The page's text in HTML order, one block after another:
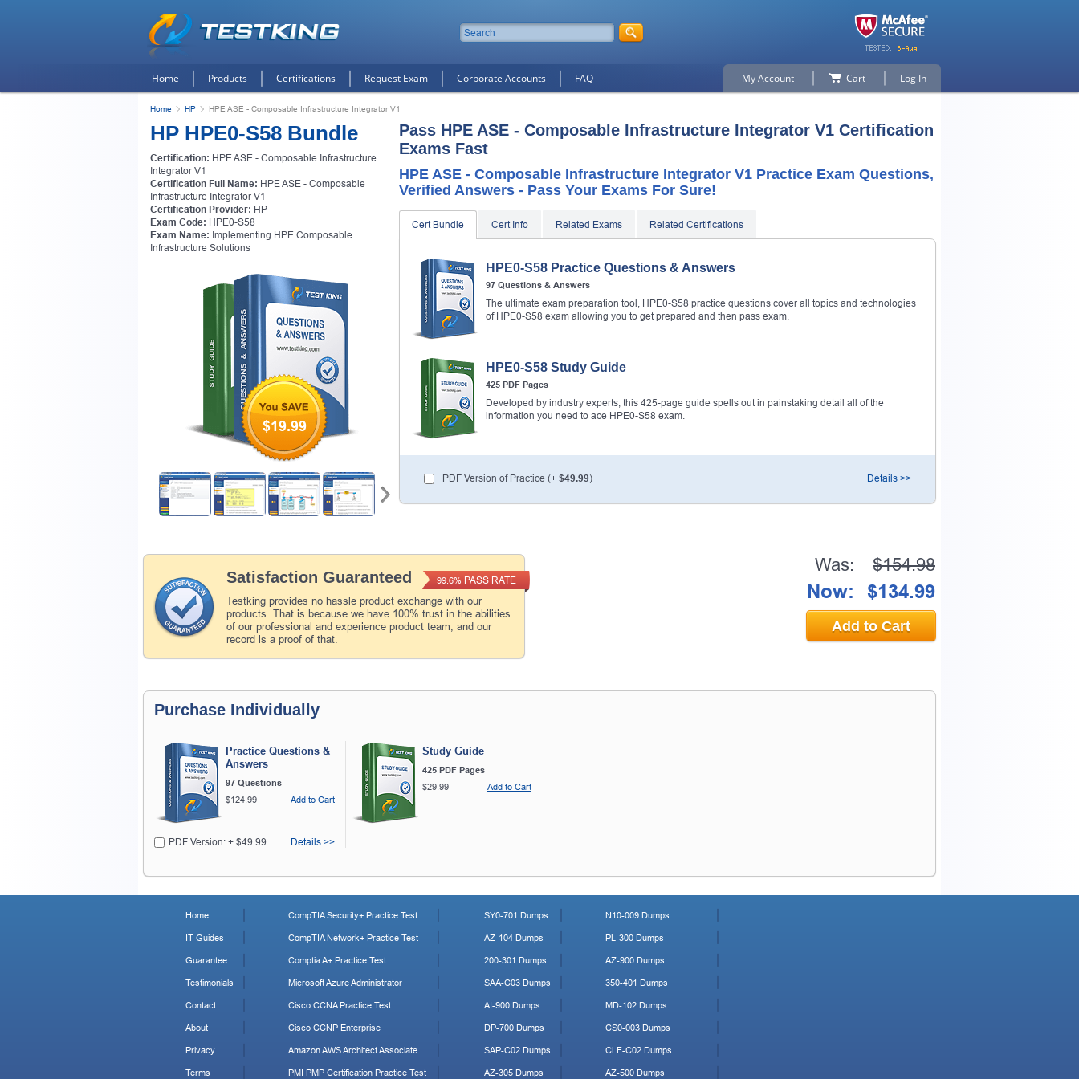
Home Products Certifications Request Exam Corporate Accounts FAQ My Account Cart Log In
Home HP HPE ASE - Composable Infrastructure Integrator V1
HP HPE0-S58 Bundle
Certification: HPE ASE - Composable Infrastructure
Integrator V1
Certification Full Name: HPE ASE - Composable
Infrastructure Integrator V1
Certification Provider: HP
Exam Code: HPE0-S58
Exam Name: Implementing HPE Composable
Infrastructure Solutions
$19.99
Pass HPE ASE - Composable Infrastructure Integrator V1 Certification
Exams Fast
HPE ASE - Composable Infrastructure Integrator V1 Practice Exam Questions,
Verified Answers - Pass Your Exams For Sure!
Cert Bundle Cert Info Related Exams Related Certifications
HPE0-S58 Practice Questions & Answers
97 Questions & Answers
The ultimate exam preparation tool, HPE0-S58 practice questions cover all topics and technologies
of HPE0-S58 exam allowing you to get prepared and then pass exam.
HPE0-S58 Study Guide
425 PDF Pages
Developed by industry experts, this 425-page guide spells out in painstaking detail all of the
information you need to ace HPE0-S58 exam.
PDF Version of Practice (+ $49.99) Details >>
Satisfaction Guaranteed
Testking provides no hassle product exchange with our
products. That is because we have 100% trust in the abilities
of our professional and experience product team, and our
record is a proof of that.
99.6% PASS RATE
Was: $154.98
Now: $134.99
Add to Cart
Purchase Individually
Practice Questions &
Answers
97 Questions
$124.99
Add to Cart
PDF Version: + $49.99 Details >>
Study Guide
425 PDF Pages
$29.99
Add to Cart
Home
IT Guides
Guarantee
Testimonials
Contact
About
Privacy
Terms
CompTIA Security+ Practice Test
CompTIA Network+ Practice Test
Comptia A+ Practice Test
Microsoft Azure Administrator
Cisco CCNA Practice Test
Cisco CCNP Enterprise
Amazon AWS Architect Associate
PMI PMP Certification Practice Test
SY0-701 Dumps
AZ-104 Dumps
200-301 Dumps
SAA-C03 Dumps
AI-900 Dumps
DP-700 Dumps
SAP-C02 Dumps
AZ-305 Dumps
N10-009 Dumps
PL-300 Dumps
AZ-900 Dumps
350-401 Dumps
MD-102 Dumps
CS0-003 Dumps
CLF-C02 Dumps
AZ-500 Dumps